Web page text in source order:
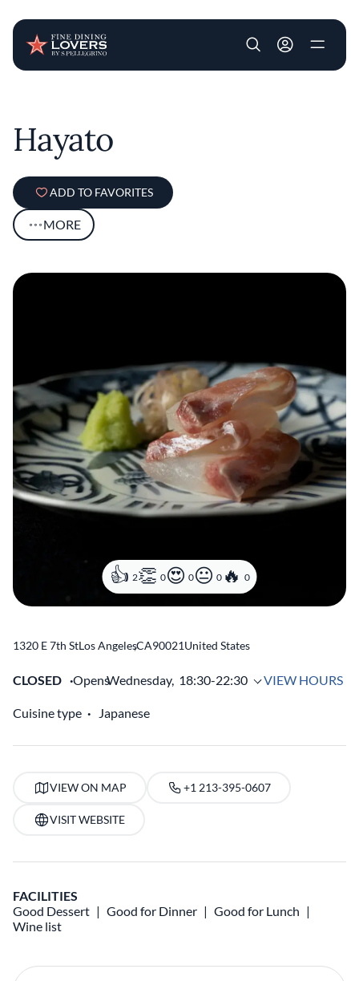
User account
Hayato
ADD TO FAVORITES
MORE
2 0 0 0 0
1320 E 7th StLos Angeles
,CA90021United States
CLOSED OpensWednesday, 18:30-22:30 VIEW HOURS
Cuisine type Japanese
VIEW ON MAP +1 213-395-0607
VISIT WEBSITE
FACILITIES
Good Dessert
Good for Dinner
Good for Lunch
Wine list